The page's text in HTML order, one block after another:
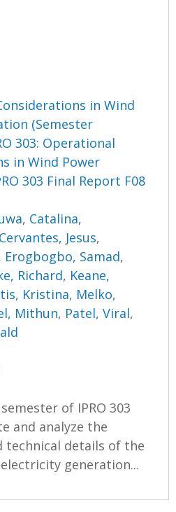
in Wind
(Semester
303: Operational
in Wind Power
303 Final Report F08
, Catalina,
Cervantes, Jesus,
Erogbogbo, Samad,
Richard, Keane,
Kristina, Melko,
Mithun, Patel, Viral,
of IPRO 303
and analyze the
technical details of the
generation...